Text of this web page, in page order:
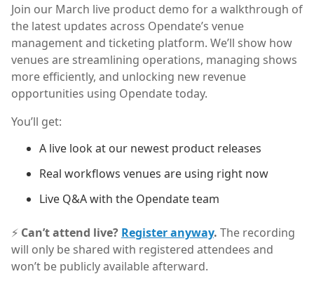
Join our March live product demo for a walkthrough of
the latest updates across Opendate’s venue
management and ticketing platform. We’ll show how
venues are streamlining operations, managing shows
more efficiently, and unlocking new revenue
opportunities using Opendate today.
You’ll get:
A live look at our newest product releases
Real workflows venues are using right now
Live Q&A with the Opendate team
⚡ Can’t attend live? Register anyway. The recording
will only be shared with registered attendees and
won’t be publicly available afterward.